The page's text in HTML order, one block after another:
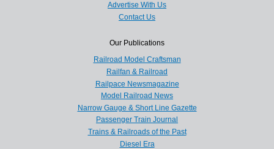
Advertise With Us
Contact Us
Our Publications
Railroad Model Craftsman
Railfan & Railroad
Railpace Newsmagazine
Model Railroad News
Narrow Gauge & Short Line Gazette
Passenger Train Journal
Trains & Railroads of the Past
Diesel Era